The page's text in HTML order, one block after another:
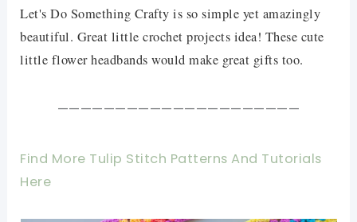
Let's Do Something Crafty is so simple yet amazingly
beautiful. Great little crochet projects idea! These cute
little flower headbands would make great gifts too.
—————————————————————
Find More Tulip Stitch Patterns And Tutorials
Here